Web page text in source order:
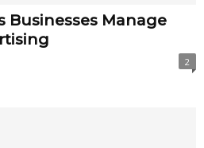
Businesses Manage
2